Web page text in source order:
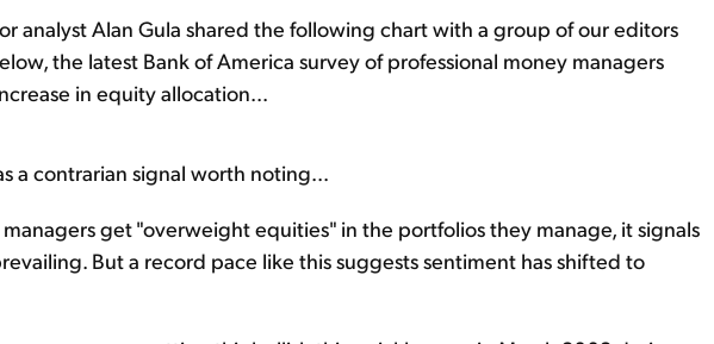
analyst Alan Gula shared the following chart with a group of our editors
the latest Bank of America survey of professional money managers
in equity allocation...
a contrarian signal worth noting...
get "overweight equities" in the portfolios they manage, it signals
But a record pace like this suggests sentiment has shifted to